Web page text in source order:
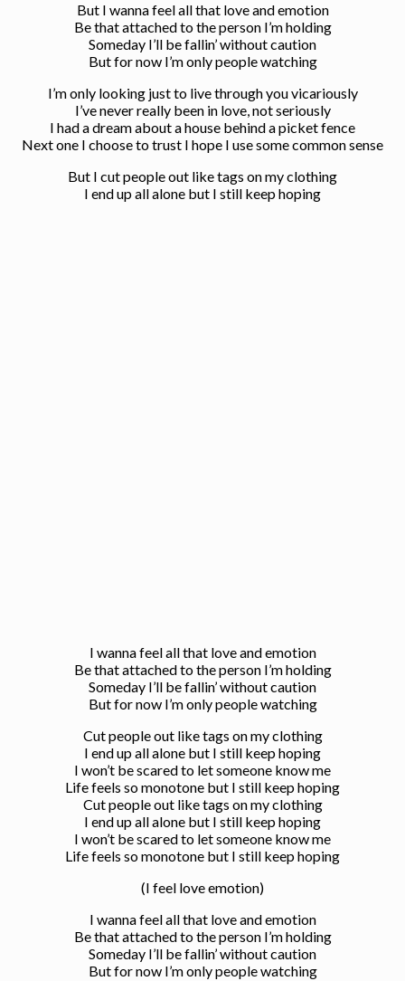
But I wanna feel all that love and emotion
Be that attached to the person I’m holding
Someday I’ll be fallin’ without caution
But for now I’m only people watching
I’m only looking just to live through you vicariously
I’ve never really been in love, not seriously
I had a dream about a house behind a picket fence
Next one I choose to trust I hope I use some common sense
But I cut people out like tags on my clothing
I end up all alone but I still keep hoping
I wanna feel all that love and emotion
Be that attached to the person I’m holding
Someday I’ll be fallin’ without caution
But for now I’m only people watching
Cut people out like tags on my clothing
I end up all alone but I still keep hoping
I won’t be scared to let someone know me
Life feels so monotone but I still keep hoping
Cut people out like tags on my clothing
I end up all alone but I still keep hoping
I won’t be scared to let someone know me
Life feels so monotone but I still keep hoping
(I feel love emotion)
I wanna feel all that love and emotion
Be that attached to the person I’m holding
Someday I’ll be fallin’ without caution
But for now I’m only people watching